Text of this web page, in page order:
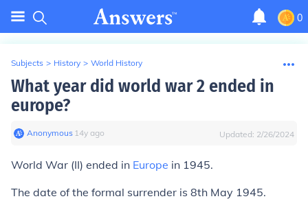
0
Subjects > History > World History
What year did world war 2 ended in
europe?
Anonymous∙ 14y ago Updated: 2/26/2024
World War (II) ended in Europe in 1945.
The date of the formal surrender is 8th May 1945.